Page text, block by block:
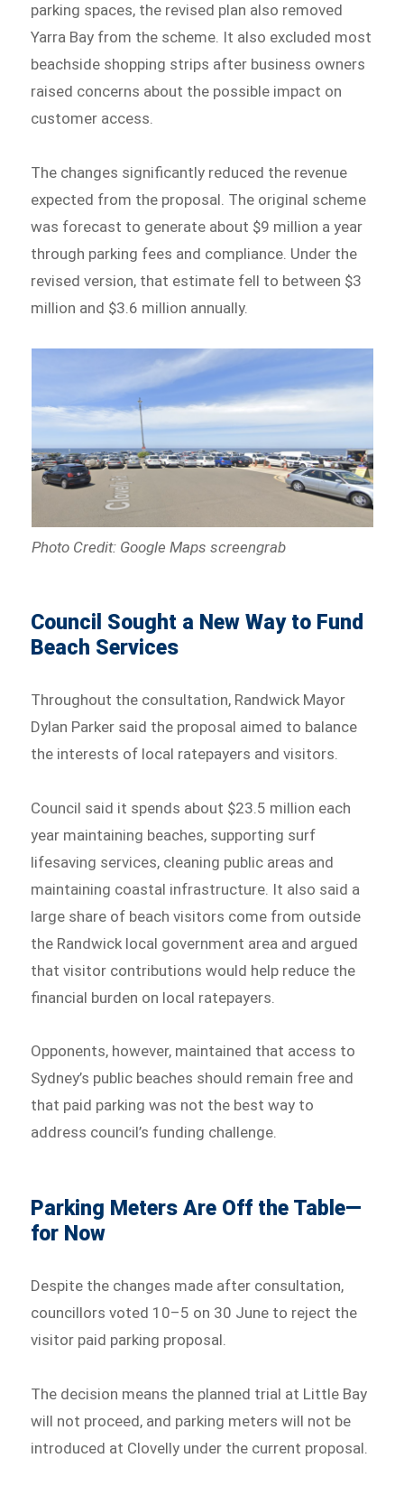
parking spaces, the revised plan also removed
Yarra Bay from the scheme. It also excluded most
beachside shopping strips after business owners
raised concerns about the possible impact on
customer access.
The changes significantly reduced the revenue
expected from the proposal. The original scheme
was forecast to generate about $9 million a year
through parking fees and compliance. Under the
revised version, that estimate fell to between $3
million and $3.6 million annually.
Photo Credit: Google Maps screengrab
Council Sought a New Way to Fund
Beach Services
Throughout the consultation, Randwick Mayor
Dylan Parker said the proposal aimed to balance
the interests of local ratepayers and visitors.
Council said it spends about $23.5 million each
year maintaining beaches, supporting surf
lifesaving services, cleaning public areas and
maintaining coastal infrastructure. It also said a
large share of beach visitors come from outside
the Randwick local government area and argued
that visitor contributions would help reduce the
financial burden on local ratepayers.
Opponents, however, maintained that access to
Sydney’s public beaches should remain free and
that paid parking was not the best way to
address council’s funding challenge.
Parking Meters Are Off the Table—
for Now
Despite the changes made after consultation,
councillors voted 10–5 on 30 June to reject the
visitor paid parking proposal.
The decision means the planned trial at Little Bay
will not proceed, and parking meters will not be
introduced at Clovelly under the current proposal.